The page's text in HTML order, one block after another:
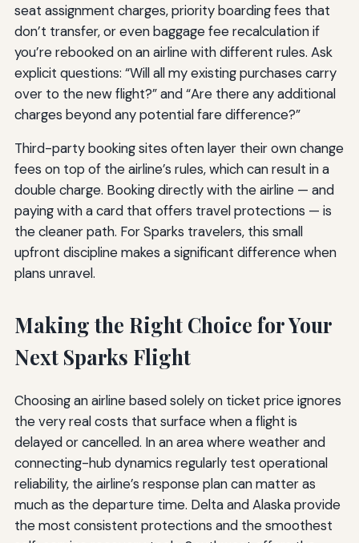
seat assignment charges, priority boarding fees that
don’t transfer, or even baggage fee recalculation if
you’re rebooked on an airline with different rules. Ask
explicit questions: “Will all my existing purchases carry
over to the new flight?” and “Are there any additional
charges beyond any potential fare difference?”
Third-party booking sites often layer their own change
fees on top of the airline’s rules, which can result in a
double charge. Booking directly with the airline — and
paying with a card that offers travel protections — is
the cleaner path. For Sparks travelers, this small
upfront discipline makes a significant difference when
plans unravel.
Making the Right Choice for Your
Next Sparks Flight
Choosing an airline based solely on ticket price ignores
the very real costs that surface when a flight is
delayed or cancelled. In an area where weather and
connecting-hub dynamics regularly test operational
reliability, the airline’s response plan can matter as
much as the departure time. Delta and Alaska provide
the most consistent protections and the smoothest